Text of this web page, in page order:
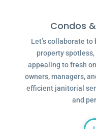
Condos
Let’s collaborate
property
appealing to fresh
owners, managers,
efficient janitorial
and